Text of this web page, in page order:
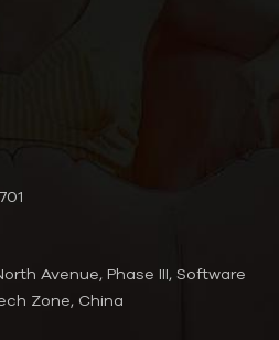
Avenue, Phase III, Software
Zone, China